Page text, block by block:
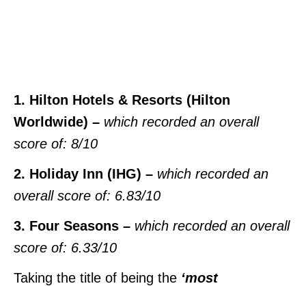
1. Hilton Hotels & Resorts (Hilton
Worldwide) – which recorded an overall
score of: 8/10
2. Holiday Inn (IHG) – which recorded an
overall score of: 6.83/10
3. Four Seasons – which recorded an overall
score of: 6.33/10
Taking the title of being the ‘most